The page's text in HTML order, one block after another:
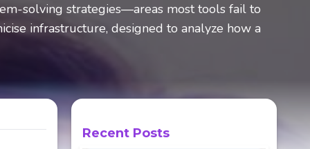
solving strategies—areas most tools fail to
infrastructure, designed to analyze how a
Recent Posts